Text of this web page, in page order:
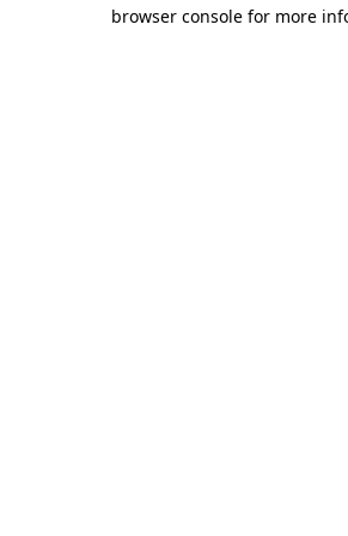
browser console for more